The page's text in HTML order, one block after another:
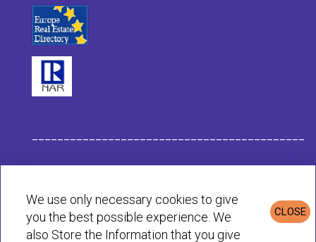
Privacy & Cookies Policy
CLOSE
We use only necessary cookies to give
you the best possible experience. We
also Store the Information that you give